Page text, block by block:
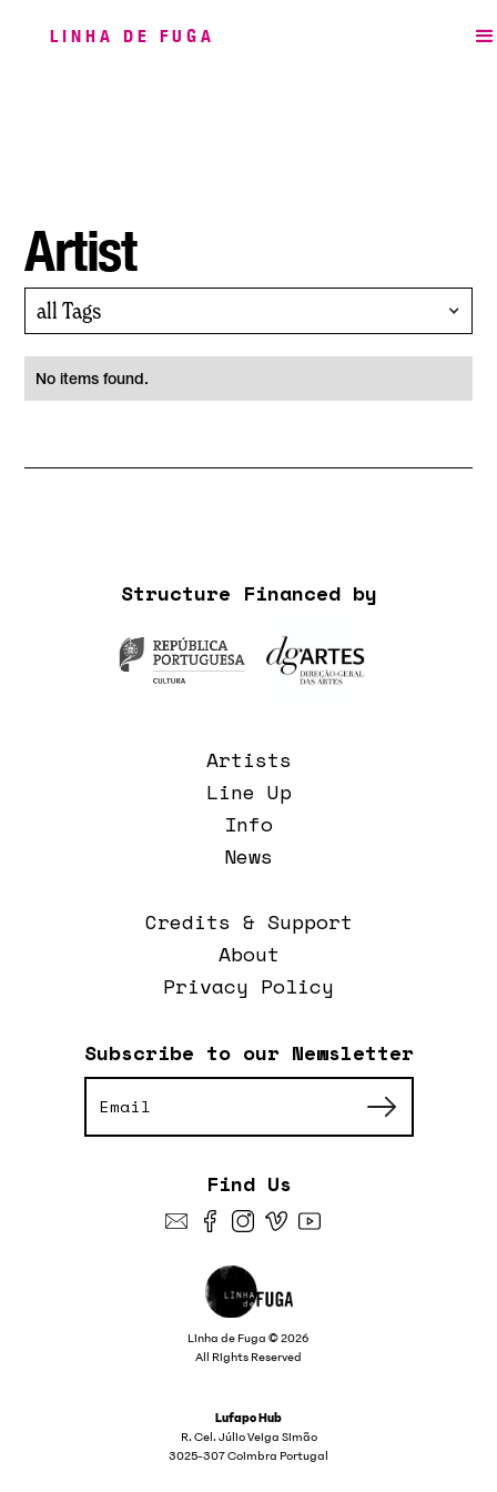
LINHA DE FUGA
Artist
all Tags
No items found.
Lufapo Hub
R. Cel. Júlio Veiga Simão
3025-307 Coimbra Portugal
Linha de Fuga © 2026
All Rights Reserved
Subscribe to our Newsletter
Artists
Line Up
Info
News
Credits & Support
About
Privacy Policy
Find Us
Structure Financed by